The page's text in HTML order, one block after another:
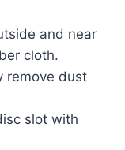
and near
cloth.
remove dust
slot with